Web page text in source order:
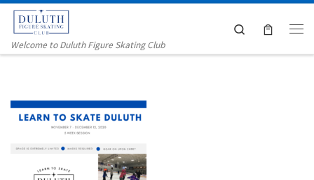
Skip to content
Welcome to Duluth Figure Skating Club
Search